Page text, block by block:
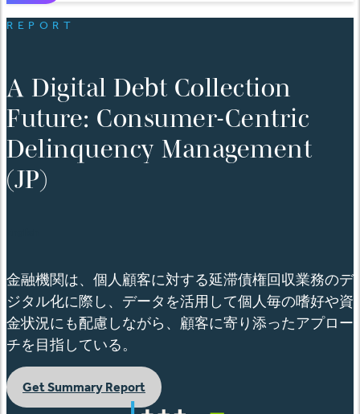
REPORT
A Digital Debt Collection
Future: Consumer-Centric
Delinquency Management
(JP)
金融機関は、個人顧客に対する延滞債権回収業務のデ
ジタル化に際し、データを活用して個人毎の嗜好や資
金状況にも配慮しながら、顧客に寄り添ったアプロー
チを目指している。
Get Summary Report